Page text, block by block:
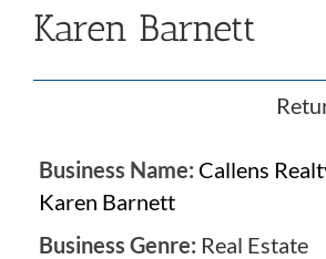
Karen Barnett
Business Name: Callens
Karen Barnett
Business Genre: Real Estate